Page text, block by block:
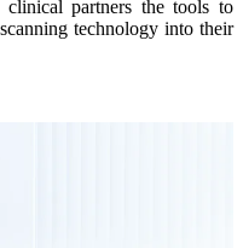
clinical partners the tools to
technology into their